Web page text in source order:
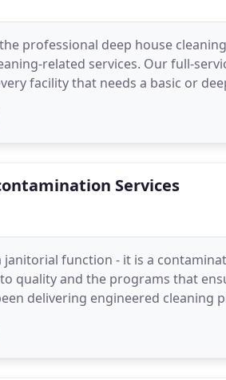
the professional deep house
related services. Our full-
facility that needs a basic or
deep cleaning
Services
janitorial function - it is a
quality and the programs that
delivering engineered cleaning
years, We are honored